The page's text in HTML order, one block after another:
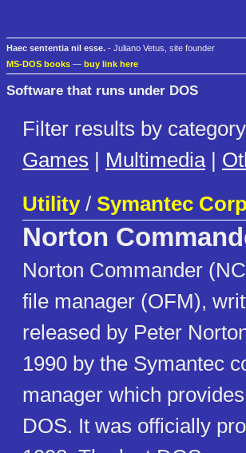
Haec sententia nil esse. - Juliano Vetus, site founder
MS-DOS books — buy link here
Software that runs under DOS
Filter results by
Games | Multimedia|
Utility/ Symantec
Norton
Norton Commander
file manager (OFM),
released by Peter
1990 by the Symantec
manager which
DOS. It was officially